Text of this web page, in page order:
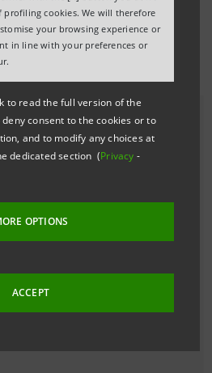
profiling cookies. We will therefore
your browsing experience or
in line with your preferences or
to read the full version of the
consent to the cookies or to
and to modify any choices at
dedicated section (Privacy -
OPTIONS
ACCEPT